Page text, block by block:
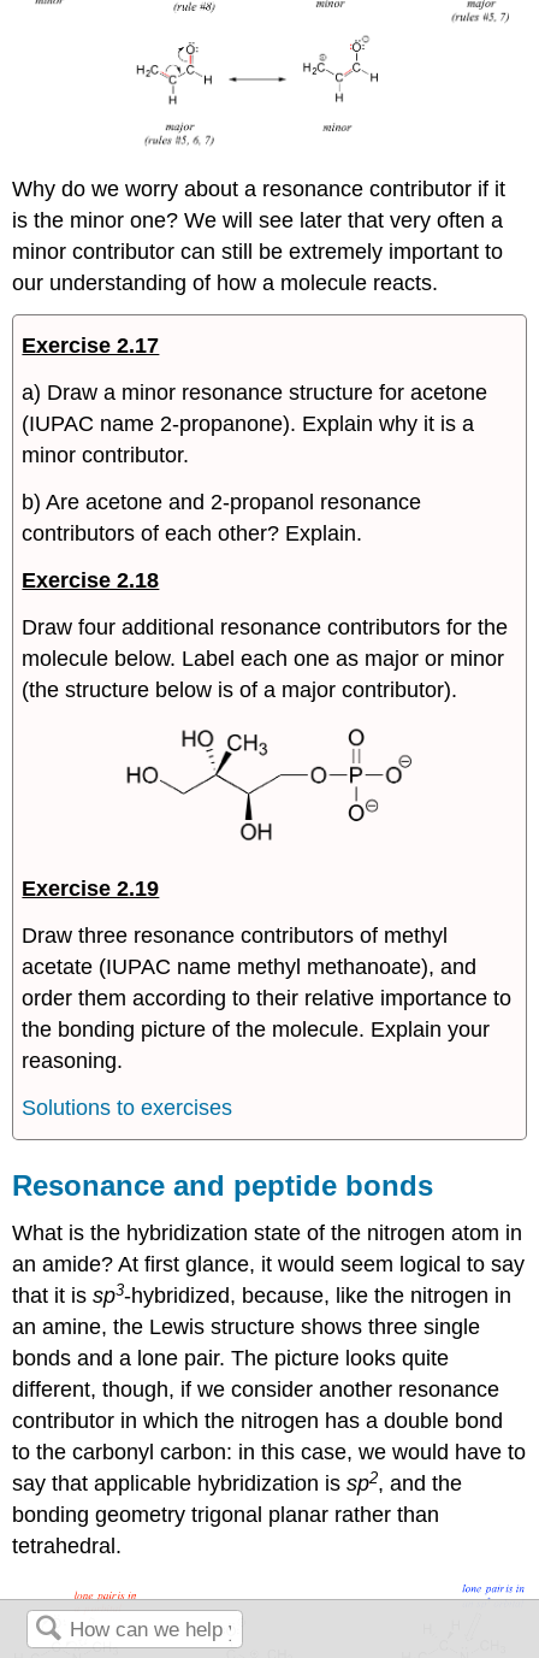
Why do we worry about a resonance contributor if it
is the minor one? We will see later that very often a
minor contributor can still be extremely important to
our understanding of how a molecule reacts.
Exercise 2.17
a) Draw a minor resonance structure for acetone
(IUPAC name 2-propanone). Explain why it is a
minor contributor.
b) Are acetone and 2-propanol resonance
contributors of each other? Explain.
Exercise 2.18
Draw four additional resonance contributors for the
molecule below. Label each one as major or minor
(the structure below is of a major contributor).
Exercise 2.19
Draw three resonance contributors of methyl
acetate (IUPAC name methyl methanoate), and
order them according to their relative importance to
the bonding picture of the molecule. Explain your
reasoning.
Solutions to exercises
Resonance and peptide bonds
What is the hybridization state of the nitrogen atom in
an amide? At first glance, it would seem logical to say
that it issp3-hybridized, because, like the nitrogen in
an amine, the Lewis structure shows three single
bonds and a lone pair. The picture looks quite
different, though, if we consider another resonance
contributor in which the nitrogen has a double bond
to the carbonyl carbon: in this case, we would have to
say that applicable hybridization issp2, and the
bonding geometry trigonal planar rather than
tetrahedral.